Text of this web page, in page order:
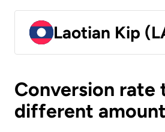
Laotian Kip
Conversion rate
different